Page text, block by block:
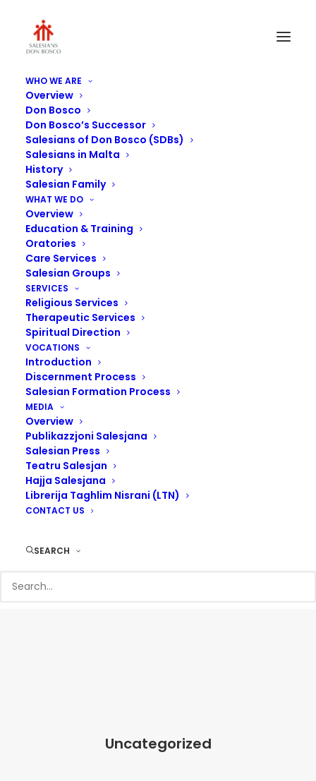
WHO WE ARE
Overview
Don Bosco
Don Bosco’s Successor
Salesians of Don Bosco (SDBs)
Salesians in Malta
History
Salesian Family
WHAT WE DO
Overview
Education & Training
Oratories
Care Services
Salesian Groups
SERVICES
Religious Services
Therapeutic Services
Spiritual Direction
VOCATIONS
Introduction
Discernment Process
Salesian Formation Process
MEDIA
Overview
Publikazzjoni Salesjana
Salesian Press
Teatru Salesjan
Hajja Salesjana
Librerija Taghlim Nisrani (LTN)
CONTACT US
SEARCH
Uncategorized